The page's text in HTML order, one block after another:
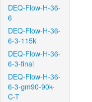
DEQ-Flow-H-36-
6
DEQ-Flow-H-36-
6-3-115k
DEQ-Flow-H-36-
6-3-final
DEQ-Flow-H-36-
6-3-gm90-90k-
C-T